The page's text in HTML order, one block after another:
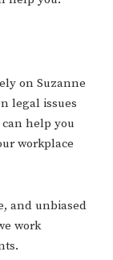
on Suzanne
legal issues
help you
workplace
and unbiased
work